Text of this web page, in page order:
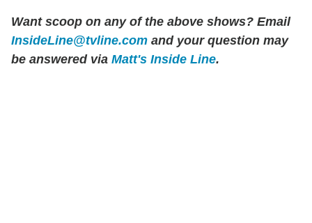
Want scoop on any of the above shows? Email
InsideLine@tvline.com and your question may
be answered via Matt's Inside Line.